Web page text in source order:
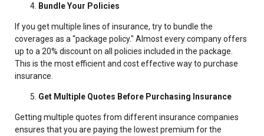
Bundle Your Policies
If you get multiple lines of insurance, try to bundle the
coverages as a “package policy." Almost every company offers
up to a 20% discount on all policies included in the package.
This is the most efficient and cost effective way to purchase
insurance.
Get Multiple Quotes Before Purchasing Insurance
Getting multiple quotes from different insurance companies
ensures that you are paying the lowest premium for the